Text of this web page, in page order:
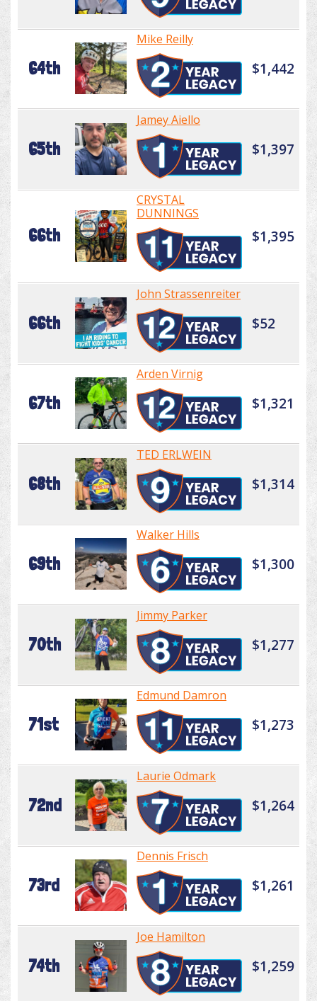
64th
Mike Reilly
$1,442
65th
Jamey Aiello
$1,397
66th
CRYSTAL
DUNNINGS
$1,395
66th
John Strassenreiter
$52
67th
Arden Virnig
$1,321
68th
TED ERLWEIN
$1,314
69th
Walker Hills
$1,300
70th
Jimmy Parker
$1,277
71st
Edmund Damron
$1,273
72nd
Laurie Odmark
$1,264
73rd
Dennis Frisch
$1,261
74th
Joe Hamilton
$1,259